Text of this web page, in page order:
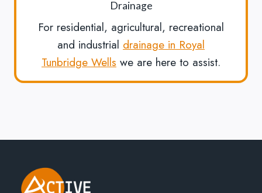
Drainage
For residential, agricultural, recreational
and industrial drainage in Royal
Tunbridge Wells we are here to assist.